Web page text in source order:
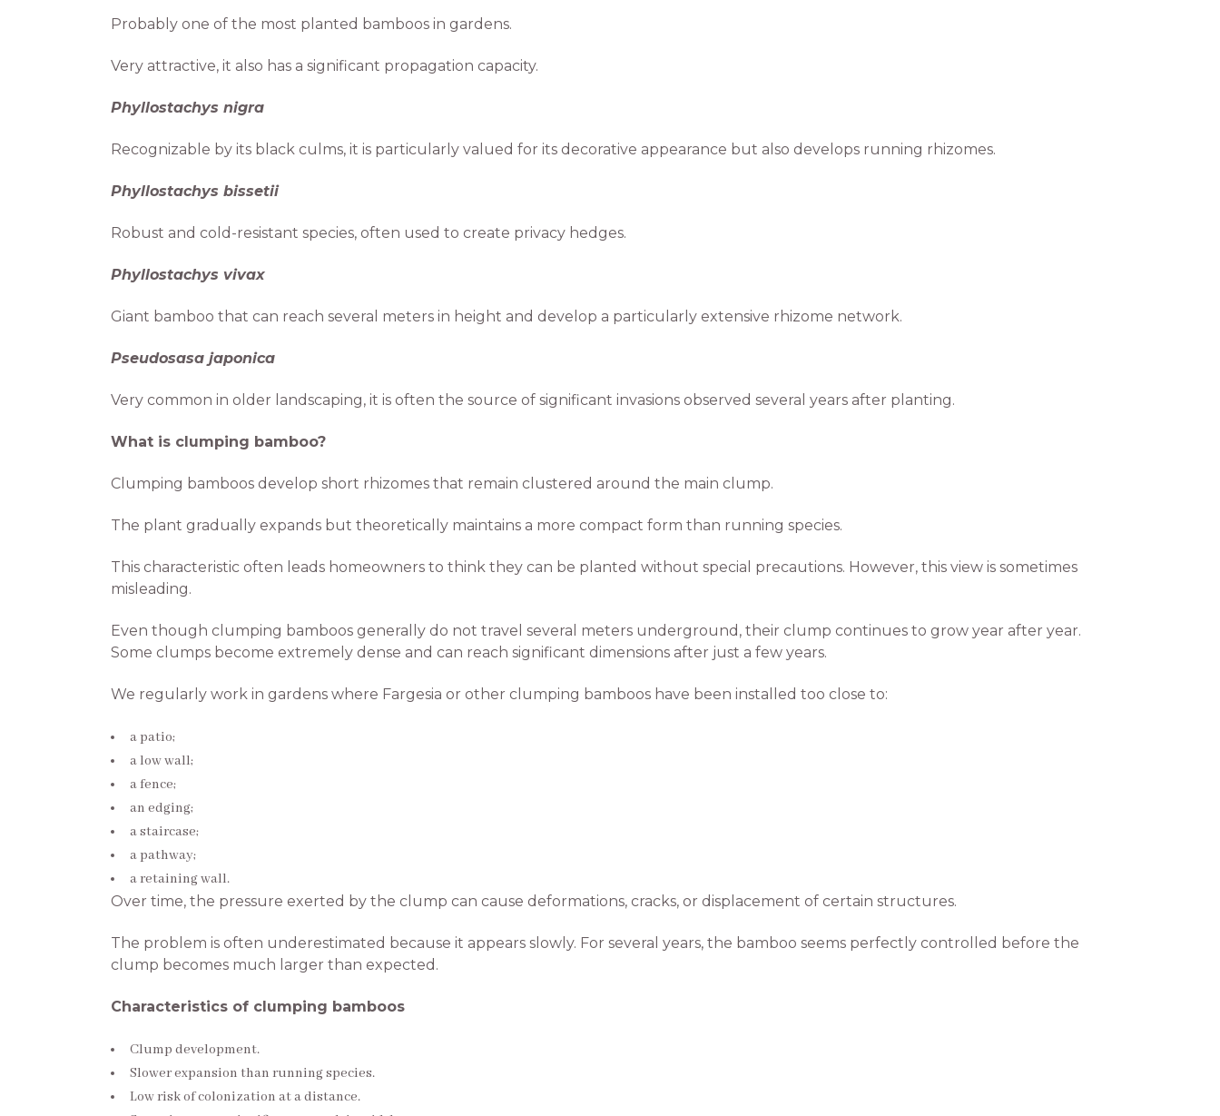
Probably one of the most planted bamboos in gardens.
Very attractive, it also has a significant propagation capacity.
Phyllostachys nigra
Recognizable by its black culms, it is particularly valued for its decorative appearance but also develops running rhizomes.
Phyllostachys bissetii
Robust and cold-resistant species, often used to create privacy hedges.
Phyllostachys vivax
Giant bamboo that can reach several meters in height and develop a particularly extensive rhizome network.
Pseudosasa japonica
Very common in older landscaping, it is often the source of significant invasions observed several years after planting.
What is clumping bamboo?
Clumping bamboos develop short rhizomes that remain clustered around the main clump.
The plant gradually expands but theoretically maintains a more compact form than running species.
This characteristic often leads homeowners to think they can be planted without special precautions. However, this view is sometimes
misleading.
Even though clumping bamboos generally do not travel several meters underground, their clump continues to grow year after year.
Some clumps become extremely dense and can reach significant dimensions after just a few years.
We regularly work in gardens where Fargesia or other clumping bamboos have been installed too close to:
a patio;
a low wall;
a fence;
an edging;
a staircase;
a pathway;
a retaining wall.
Over time, the pressure exerted by the clump can cause deformations, cracks, or displacement of certain structures.
The problem is often underestimated because it appears slowly. For several years, the bamboo seems perfectly controlled before the
clump becomes much larger than expected.
Characteristics of clumping bamboos
Clump development.
Slower expansion than running species.
Low risk of colonization at a distance.